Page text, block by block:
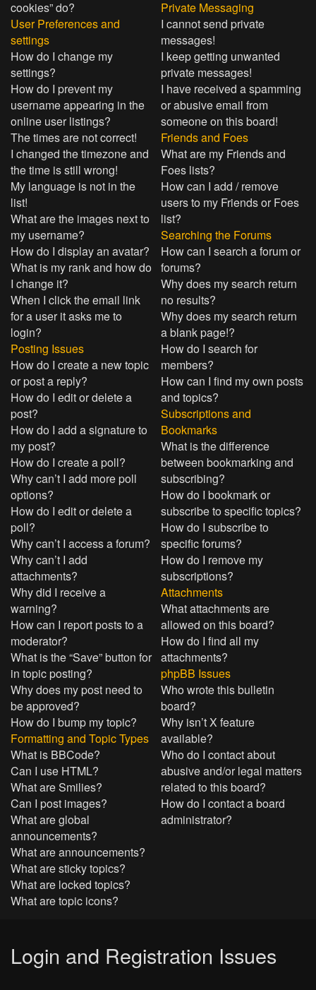
cookies” do?
User Preferences and
settings
How do I change my
settings?
How do I prevent my
username appearing in the
online user listings?
The times are not correct!
I changed the timezone and
the time is still wrong!
My language is not in the
list!
What are the images next to
my username?
How do I display an avatar?
What is my rank and how do
I change it?
When I click the email link
for a user it asks me to
login?
Posting Issues
How do I create a new topic
or post a reply?
How do I edit or delete a
post?
How do I add a signature to
my post?
How do I create a poll?
Why can’t I add more poll
options?
How do I edit or delete a
poll?
Why can’t I access a forum?
Why can’t I add
attachments?
Why did I receive a
warning?
How can I report posts to a
moderator?
What is the “Save” button for
in topic posting?
Why does my post need to
be approved?
How do I bump my topic?
Formatting and Topic Types
What is BBCode?
Can I use HTML?
What are Smilies?
Can I post images?
What are global
announcements?
What are announcements?
What are sticky topics?
What are locked topics?
What are topic icons?
Private Messaging
I cannot send private
messages!
I keep getting unwanted
private messages!
I have received a spamming
or abusive email from
someone on this board!
Friends and Foes
What are my Friends and
Foes lists?
How can I add / remove
users to my Friends or Foes
list?
Searching the Forums
How can I search a forum or
forums?
Why does my search return
no results?
Why does my search return
a blank page!?
How do I search for
members?
How can I find my own posts
and topics?
Subscriptions and
Bookmarks
What is the difference
between bookmarking and
subscribing?
How do I bookmark or
subscribe to specific topics?
How do I subscribe to
specific forums?
How do I remove my
subscriptions?
Attachments
What attachments are
allowed on this board?
How do I find all my
attachments?
phpBB Issues
Who wrote this bulletin
board?
Why isn’t X feature
available?
Who do I contact about
abusive and/or legal matters
related to this board?
How do I contact a board
administrator?
Login and Registration Issues